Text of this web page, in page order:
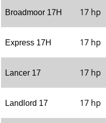
Broadmoor 17H 17 hp
Express 17H 17 hp
Lancer 17 17 hp
Landlord 17 17 hp